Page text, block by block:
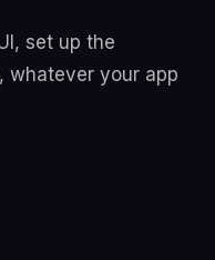
set up the
whatever your app